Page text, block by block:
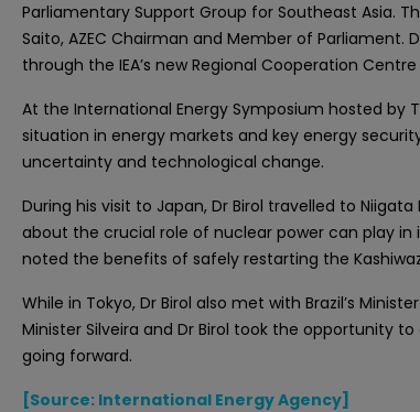
Parliamentary Support Group for Southeast Asia.
Saito, AZEC Chairman and Member of Parliament.
through the IEA’s new Regional Cooperation
At the International Energy Symposium hosted by
situation in energy markets and key energy
uncertainty and technological change.
During his visit to Japan, Dr Birol travelled to
about the crucial role of nuclear power can play in
noted the benefits of safely restarting the
While in Tokyo, Dr Birol also met with Brazil’s
Minister Silveira and Dr Birol took the opportunity
going forward.
[Source: International Energy Agency]